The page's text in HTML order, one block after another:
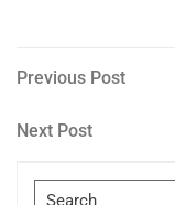
Post
navigation
Previous
Previous Post
Next
Next Post
Search